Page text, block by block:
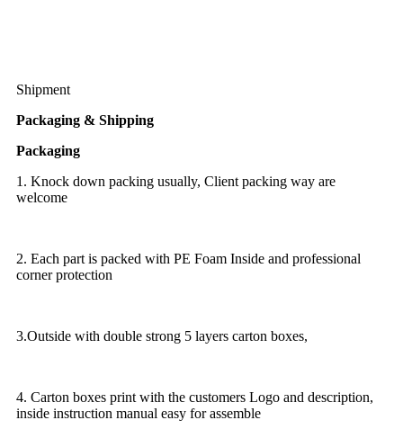
Shipment
Packaging & Shipping
Packaging
1. Knock down packing usually, Client packing way are
welcome
2. Each part is packed with PE Foam Inside and professional
corner protection
3.Outside with double strong 5 layers carton boxes,
4. Carton boxes print with the customers Logo and description,
inside instruction manual easy for assemble